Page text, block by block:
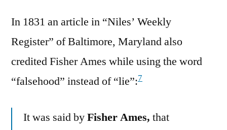
In 1831 an article in “Niles’ Weekly
Register” of Baltimore, Maryland also
credited Fisher Ames while using the word
“falsehood” instead of “lie”:7
It was said byFisher Ames, that